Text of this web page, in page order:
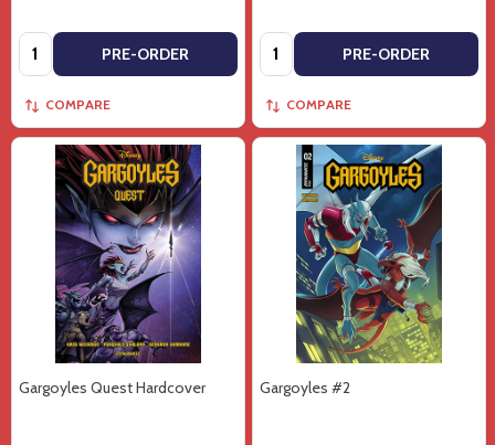
Quantity: PRE-ORDER
COMPARE
Quantity: PRE-ORDER
COMPARE
Gargoyles Quest Hardcover Gargoyles #2